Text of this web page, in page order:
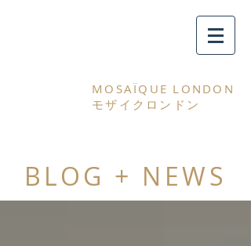
MOSAÏQUE LONDON
モザイクロンドン
BLOG + NEWS